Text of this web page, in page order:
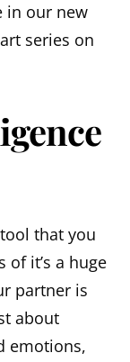
in our new
series on
that you
of it’s a huge
partner is
about
emotions,